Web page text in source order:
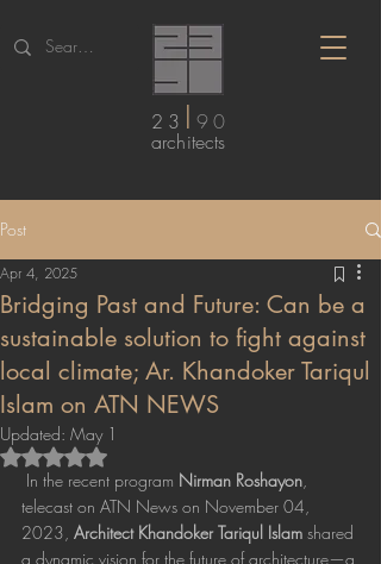
23 I 90
architects
Post
Bridging Past and Future: Can be a
sustainable solution to fight against
local climate; Ar. Khandoker Tariqul
Islam on ATN NEWS
Apr 4, 2025
Updated: May 1
Rated NaN out of 5 stars.
In the recent program Nirman Roshayon,
telecast on ATN News on November 04,
2023, Architect Khandoker Tariqul Islam shared
a dynamic vision for the future of architecture—a